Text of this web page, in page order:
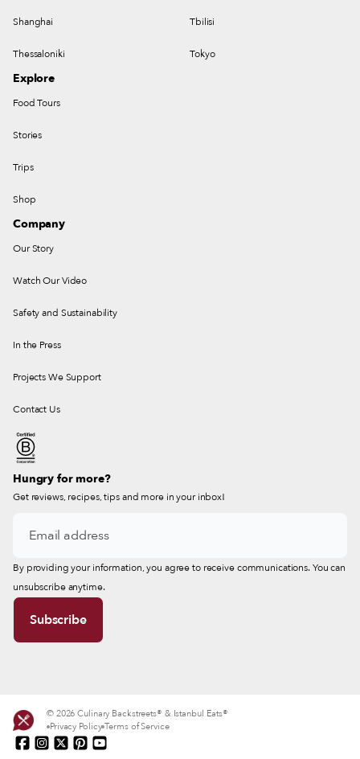
Shanghai Tbilisi
Thessaloniki Tokyo
Explore
Food Tours
Stories
Trips
Shop
Company
Our Story
Watch Our Video
Safety and Sustainability
In the Press
Projects We Support
Contact Us
Hungry for more?
Get reviews, recipes, tips and more in your inbox!
By providing your information, you agree to receive communications. You can
unsubscribe anytime.
© 2026 Culinary Backstreets® & Istanbul Eats®
Privacy Policy Terms of Service